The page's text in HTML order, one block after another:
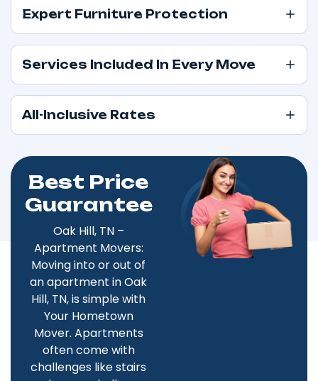
Expert Furniture Protection
Services Included In Every Move
All-Inclusive Rates
Best Price
Guarantee
Oak Hill, TN –
Apartment Movers:
Moving into or out of
an apartment in Oak
Hill, TN, is simple with
Your Hometown
Mover. Apartments
often come with
challenges like stairs